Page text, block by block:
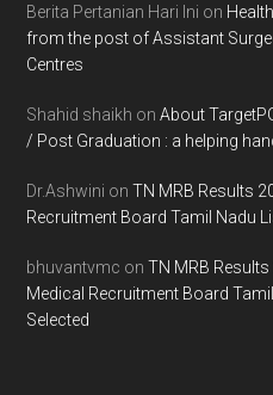
Berita Pertanian Hari Ini on
from the post of Assistant
Centres
Shahid shaikh onAbout
/ Post Graduation : a helping
Dr.Ashwini onTN MRB Results
Recruitment Board Tamil Nadu
bhuvantvmc onTN MRB
Medical Recruitment Board
Selected